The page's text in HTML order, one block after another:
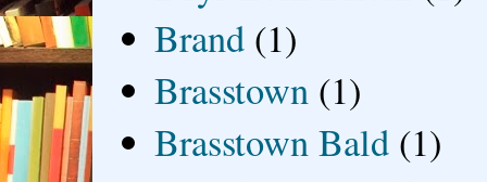
Brand (1)
Brasstown (1)
Brasstown Bald (1)